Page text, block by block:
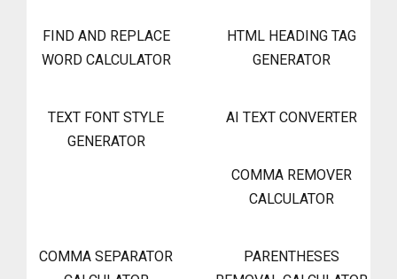
FIND AND REPLACE
WORD CALCULATOR
HTML HEADING TAG
GENERATOR
TEXT FONT STYLE
GENERATOR
AI TEXT CONVERTER
COMMA REMOVER
CALCULATOR
COMMA SEPARATOR
PARENTHESES